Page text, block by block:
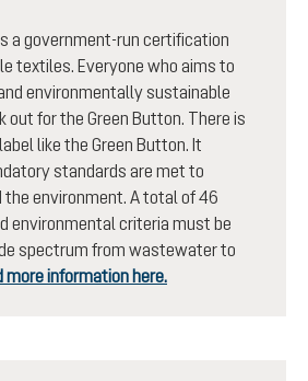
a government-run certification
textiles. Everyone who aims to
environmentally sustainable
out for the Green Button. There is
like the Green Button. It
standards are met to
environment. A total of 46
environmental criteria must be
spectrum from wastewater to
more information here.